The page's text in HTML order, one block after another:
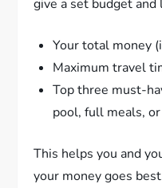
give a set budget
Your total money
Maximum travel
Top three must-
pool, full meals,
This helps you and
your money goes